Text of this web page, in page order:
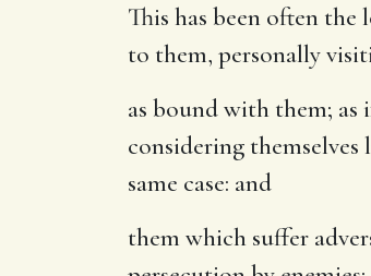
This has been often
to them, personally
as bound with them; as
considering
same case: and
them which suffer